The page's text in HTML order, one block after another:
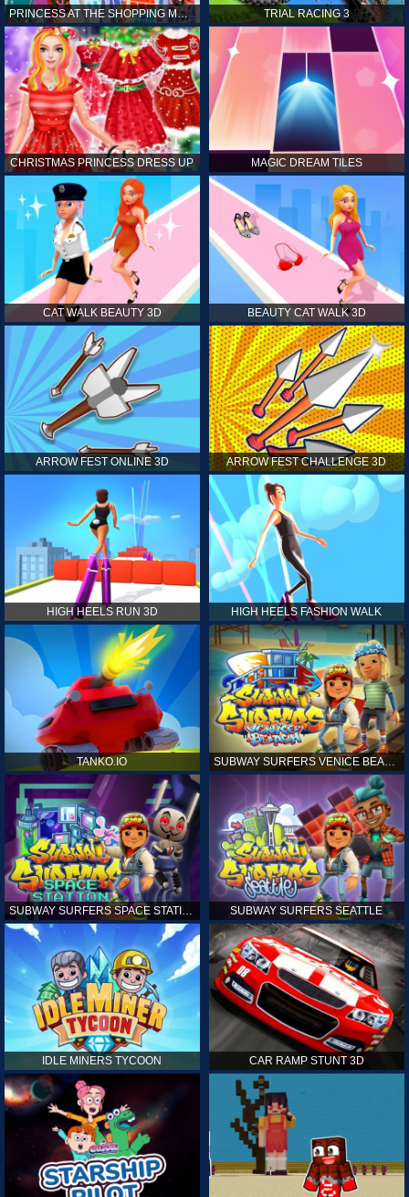
PRINCESS AT THE SHOPPING MALL TRIAL RACING 3
CHRISTMAS PRINCESS DRESS UP MAGIC DREAM TILES
CAT WALK BEAUTY 3D BEAUTY CAT WALK 3D
ARROW FEST ONLINE 3D ARROW FEST CHALLENGE 3D
HIGH HEELS RUN 3D HIGH HEELS FASHION WALK
TANKO.IO
SUBWAY SURFERS SPACE STATION SUBWAY SURFERS SEATTLE
IDLE MINERS TYCOON CAR RAMP STUNT 3D